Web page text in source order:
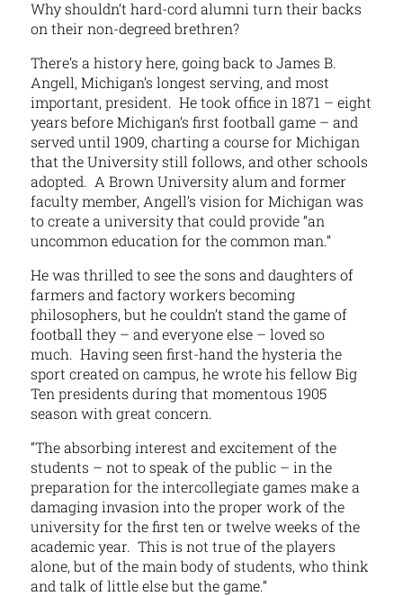
Why shouldn’t hard-cord alumni turn their backs
on their non-degreed brethren?
There’s a history here, going back to James B.
Angell, Michigan’s longest serving, and most
important, president. He took office in 1871 – eight
years before Michigan’s first football game – and
served until 1909, charting a course for Michigan
that the University still follows, and other schools
adopted. A Brown University alum and former
faculty member, Angell’s vision for Michigan was
to create a university that could provide “an
uncommon education for the common man.”
He was thrilled to see the sons and daughters of
farmers and factory workers becoming
philosophers, but he couldn’t stand the game of
football they – and everyone else – loved so
much. Having seen first-hand the hysteria the
sport created on campus, he wrote his fellow Big
Ten presidents during that momentous 1905
season with great concern.
“The absorbing interest and excitement of the
students – not to speak of the public – in the
preparation for the intercollegiate games make a
damaging invasion into the proper work of the
university for the first ten or twelve weeks of the
academic year. This is not true of the players
alone, but of the main body of students, who think
and talk of little else but the game.”